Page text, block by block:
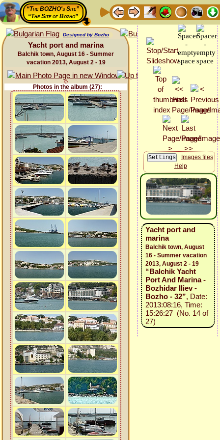
“The BOZHO's Site”
“The Site of Bozho”
Designed by Bozho
Yacht port and marina
Balchik town, August 16 - Summer
vacation 2013, August 2 - 19
Photos in the album (27):
Images files
Help
Yacht port and
marina
Balchik town, August
16 - Summer vacation
2013, August 2 - 19
“Balchik Yacht
Port And Marina -
Bozhidar Iliev -
Bozho - 32”, Date:
2013:08:16, Time:
15:26:27 (No. 14 of
27)